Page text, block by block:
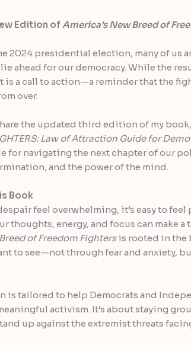
Edition ofAmerica’s New Breed of
2024 presidential election, many of us
ahead for our democracy. While the
is a call to action—a reminder that the
over.
the updated third edition of my
Law of Attraction Guide for
for navigating the next chapter of our
and the power of the mind.
Book
feel overwhelming, it’s easy to feel
thoughts, energy, and focus can make
of Freedom Fightersis rooted in the
to see—not through fear and anxiety,
is tailored to help Democrats and
activism. It’s about staying
up against the extremist threats